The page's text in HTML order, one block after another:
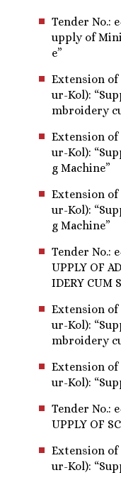
Tender No.:
upply of
e”
Extension of
ur-Kol):
mbroidery
Extension of
ur-Kol):
g Machine”
Extension of
ur-Kol):
g Machine”
Tender No.:
UPPLY OF
IDERY CUM
Extension of
ur-Kol):
mbroidery
Extension of
ur-Kol):
Tender No.:
UPPLY OF
Extension of
ur-Kol):